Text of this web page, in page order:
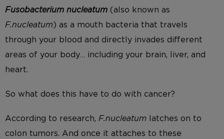
Fusobacterium nucleatum (also known as
F.nucleatum) as a mouth bacteria that travels
through your blood and directly invades different
areas of your body… including your brain, liver, and
heart.
So what does this have to do with cancer?
According to research, F.nucleatum
latches on to
colon tumors. And once it attaches to these